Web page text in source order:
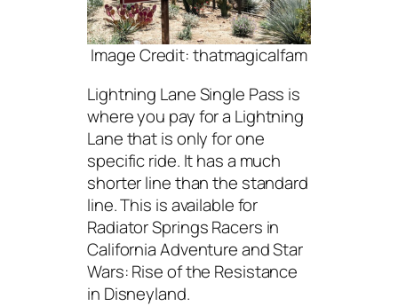
Image Credit: thatmagicalfam
Lightning Lane Single Pass is
where you pay for a Lightning
Lane that is only for one
specific ride. It has a much
shorter line than the standard
line. This is available for
Radiator Springs Racers in
California Adventure and Star
Wars: Rise of the Resistance
in Disneyland.